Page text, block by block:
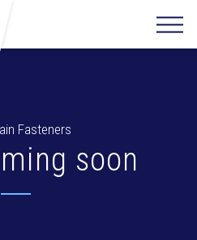
Fasteners
soon